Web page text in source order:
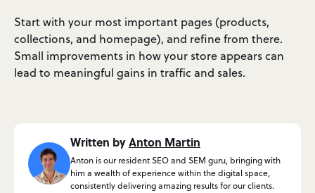
Start with your most important pages (products,
collections, and homepage), and refine from there.
Small improvements in how your store appears can
lead to meaningful gains in traffic and sales.
Written byAnton Martin
Anton is our resident SEO and SEM guru, bringing with
him a wealth of experience within the digital space,
consistently delivering amazing results for our clients.